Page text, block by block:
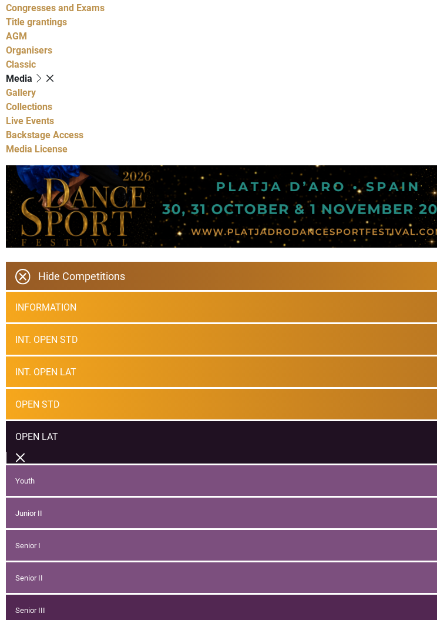
Congresses and Exams
Title grantings
AGM
Organisers
Classic
Media
Gallery
Collections
Live Events
Backstage Access
Media License
Hide Competitions
INFORMATION
INT. OPEN STD
INT. OPEN LAT
OPEN STD
OPEN LAT
Youth
Junior II
Senior I
Senior II
Senior III